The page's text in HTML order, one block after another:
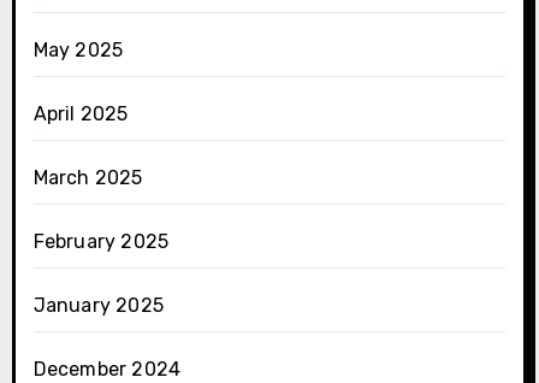
May 2025
April 2025
March 2025
February 2025
January 2025
December 2024